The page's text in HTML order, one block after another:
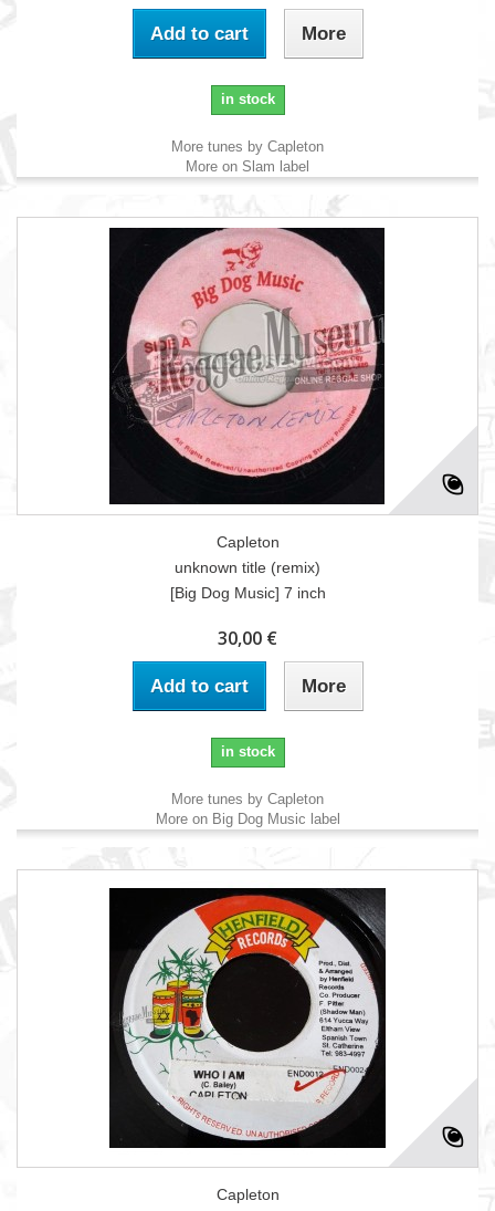
Add to cart More
in stock
More tunes by Capleton
More on Slam label
Capleton
unknown title (remix)
[Big Dog Music] 7 inch
30,00 €
Add to cart More
in stock
More tunes by Capleton
More on Big Dog Music label
Capleton